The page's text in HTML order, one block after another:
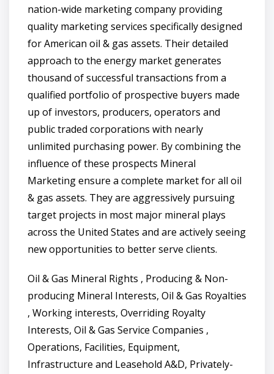
nation-wide marketing company providing
quality marketing services specifically designed
for American oil & gas assets. Their detailed
approach to the energy market generates
thousand of successful transactions from a
qualified portfolio of prospective buyers made
up of investors, producers, operators and
public traded corporations with nearly
unlimited purchasing power. By combining the
influence of these prospects Mineral
Marketing ensure a complete market for all oil
& gas assets. They are aggressively pursuing
target projects in most major mineral plays
across the United States and are actively seeing
new opportunities to better serve clients.
Oil & Gas Mineral Rights , Producing & Non-
producing Mineral Interests, Oil & Gas Royalties
, Working interests, Overriding Royalty
Interests, Oil & Gas Service Companies ,
Operations, Facilities, Equipment,
Infrastructure and Leasehold A&D, Privately-